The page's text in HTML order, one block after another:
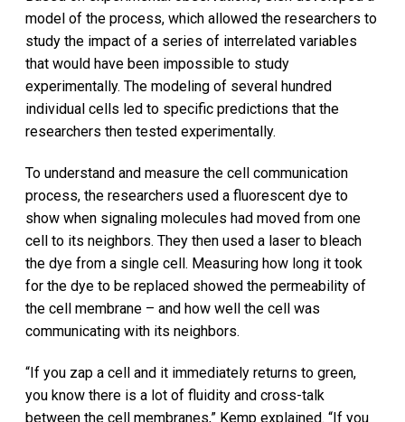
model of the process, which allowed the researchers to
study the impact of a series of interrelated variables
that would have been impossible to study
experimentally. The modeling of several hundred
individual cells led to specific predictions that the
researchers then tested experimentally.
To understand and measure the cell communication
process, the researchers used a fluorescent dye to
show when signaling molecules had moved from one
cell to its neighbors. They then used a laser to bleach
the dye from a single cell. Measuring how long it took
for the dye to be replaced showed the permeability of
the cell membrane – and how well the cell was
communicating with its neighbors.
“If you zap a cell and it immediately returns to green,
you know there is a lot of fluidity and cross-talk
between the cell membranes,” Kemp explained. “If you